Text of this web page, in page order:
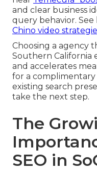
and clear business
query behavior.
Chino video
Choosing a agency
Southern California
and accelerates
for a complimentary
existing search
take the next step.
The
SEO in